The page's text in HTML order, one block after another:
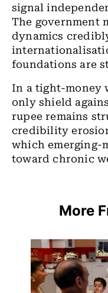
signal
The government
dynamics
foundations are
In a tight-money
only shield
rupee remains
credibility
which emerging-
toward chronic
More